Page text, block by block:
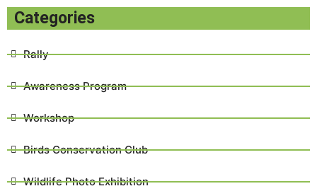
Categories
Rally
Awareness Program
Workshop
Birds Conservation Club
Wildlife Photo Exhibition